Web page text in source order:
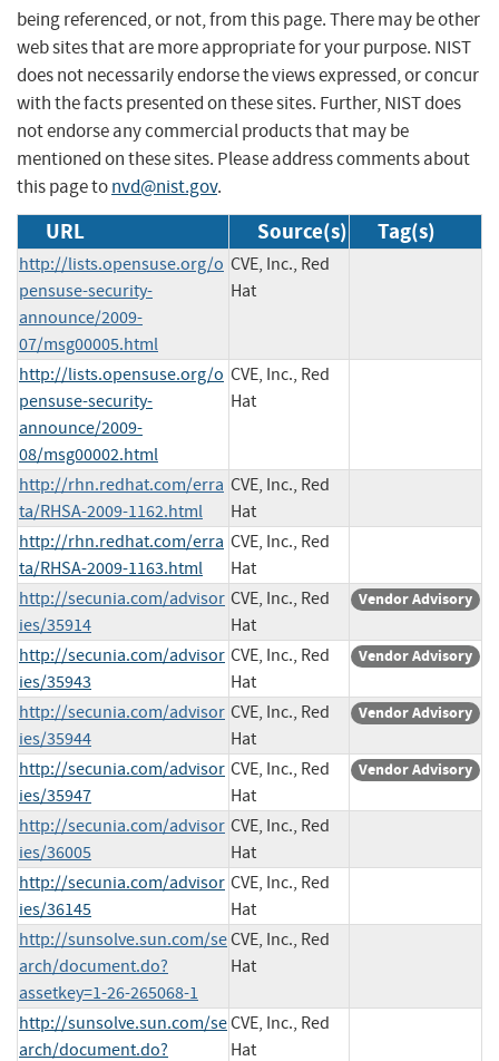
being referenced, or not, from this page. There may be other
web sites that are more appropriate for your purpose. NIST
does not necessarily endorse the views expressed, or concur
with the facts presented on these sites. Further, NIST does
not endorse any commercial products that may be
mentioned on these sites. Please address comments about
this page tonvd@nist.gov.
URL Source(s) Tag(s)
http://lists.opensuse.org/o
pensuse-security-
announce/2009-
07/msg00005.html
CVE, Inc., Red
Hat
http://lists.opensuse.org/o
pensuse-security-
announce/2009-
08/msg00002.html
CVE, Inc., Red
Hat
http://rhn.redhat.com/erra
ta/RHSA-2009-1162.html
CVE, Inc., Red
Hat
http://rhn.redhat.com/erra
ta/RHSA-2009-1163.html
CVE, Inc., Red
Hat
http://secunia.com/advisor
ies/35914
CVE, Inc., Red
Hat
Vendor Advisory
http://secunia.com/advisor
ies/35943
CVE, Inc., Red
Hat
Vendor Advisory
http://secunia.com/advisor
ies/35944
CVE, Inc., Red
Hat
Vendor Advisory
http://secunia.com/advisor
ies/35947
CVE, Inc., Red
Hat
Vendor Advisory
http://secunia.com/advisor
ies/36005
CVE, Inc., Red
Hat
http://secunia.com/advisor
ies/36145
CVE, Inc., Red
Hat
http://sunsolve.sun.com/se
arch/document.do?
assetkey=1-26-265068-1
CVE, Inc., Red
Hat
http://sunsolve.sun.com/se
arch/document.do?
CVE, Inc., Red
Hat